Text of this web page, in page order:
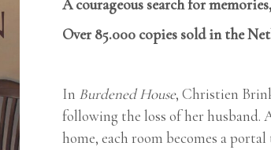
A courageous search for
Over 85.000 copies sold in the
In Burdened House, Christien
following the loss of her husband.
home, each room becomes a